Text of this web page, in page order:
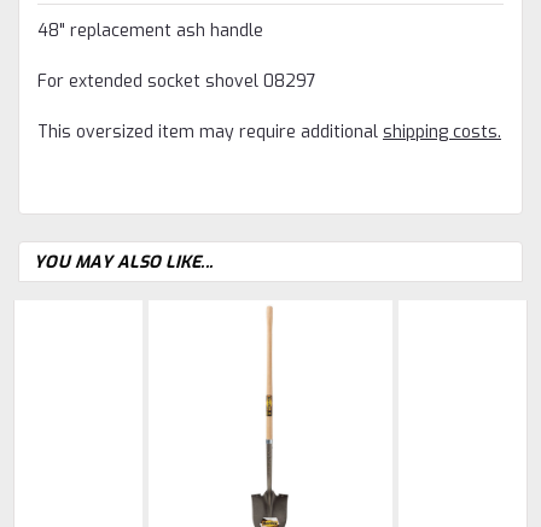
48" replacement ash handle
For extended socket shovel 08297
This oversized item may require additional shipping costs.
YOU MAY ALSO LIKE...